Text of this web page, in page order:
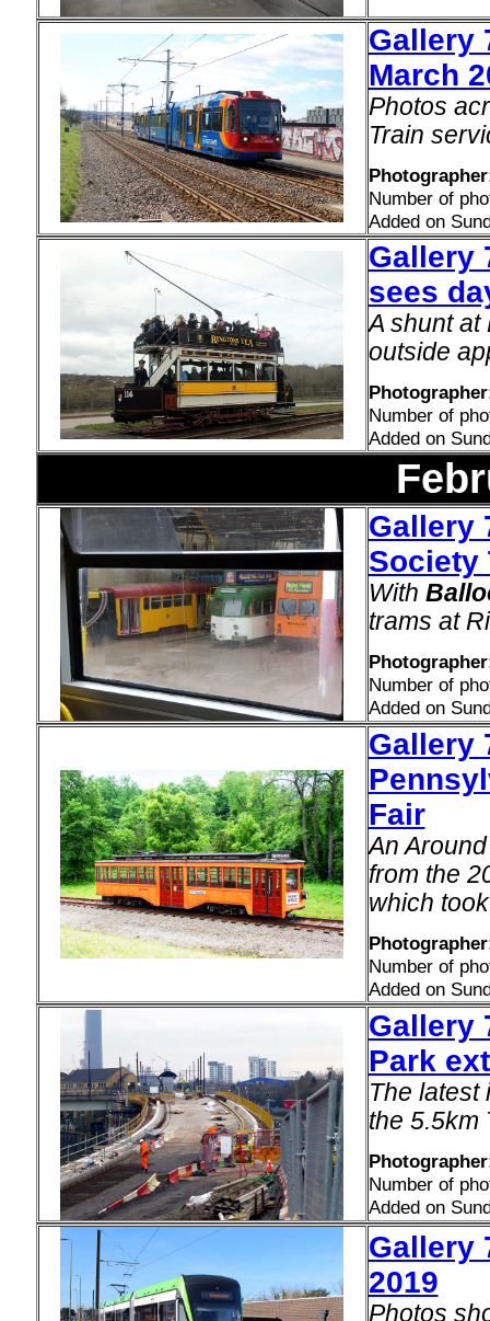
Gallery
March
Photos
Train
Number of
Added on
Gallery
sees
A shunt
outside
Number of
Added on
Gallery
Society
With
trams at
Number of
Added on
Gallery
Fair
An
from the
which
Number of
Added on
Gallery
Park
The latest
the 5.5km
Number of
Added on
Gallery
2019
Photos